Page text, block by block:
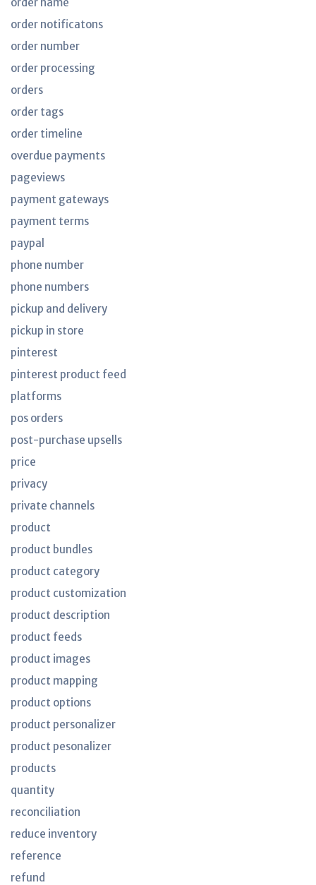
order notificatons
order number
order processing
orders
order tags
order timeline
overdue payments
pageviews
payment gateways
payment terms
paypal
phone number
phone numbers
pickup and delivery
pickup in store
pinterest
pinterest product feed
platforms
pos orders
post-purchase upsells
price
privacy
private channels
product
product bundles
product category
product customization
product description
product feeds
product images
product mapping
product options
product personalizer
product pesonalizer
products
quantity
reconciliation
reduce inventory
reference
refund